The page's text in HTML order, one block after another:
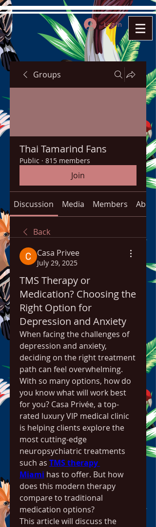
Log In
Groups
Thai Tamarind Fans
Public · 815 members
Join
Discussion Media Members About
Back
Casa Privee
July 29, 2025
TMS Therapy or
Medication? Choosing the
Right Option for
Depression and Anxiety
When facing the challenges of
depression and anxiety,
deciding on the right treatment
path can feel overwhelming.
With so many options, how do
you know what will work best
for you? Casa Privée, a top-
rated luxury VIP medical clinic
is helping clients explore the
most cutting-edge
neuropsychiatric treatments
such as TMS therapy
Miami has to offer. But how
does this modern therapy
compare to traditional
medication options?
This article will discuss the